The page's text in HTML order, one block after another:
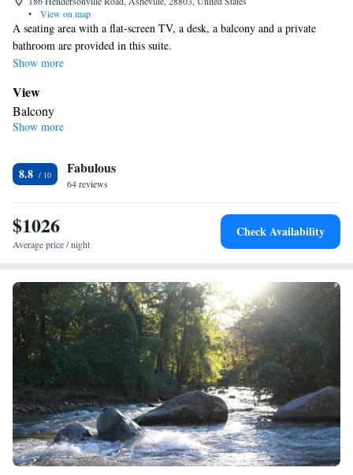
•
View on map
A seating area with a flat-screen TV, a desk, a balcony and a private
bathroom are provided in this suite.
Show more
View
Balcony
In your private bathroom
Facilities
Desk • TV • Refrigerator • Safety deposit box • Flat-screen TV •
Wake-up service • Alarm clock • Single-room air conditioning for
guest accommodation • Iron • Telephone • Towels • Seating Area
• Tea/Coffee maker
Show more
8.8 Fabulous
64 reviews
$1026
Average price / night
Check Availability